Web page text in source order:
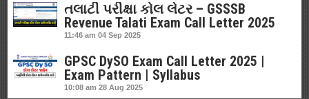
તલાટી પરીક્ષા કોલ લેટર – GSSSB
Revenue Talati Exam Call Letter 2025
11:46 am 04 Sep 2025
GPSC DySO Exam Call Letter 2025 |
Exam Pattern | Syllabus
10:08 am 28 Aug 2025